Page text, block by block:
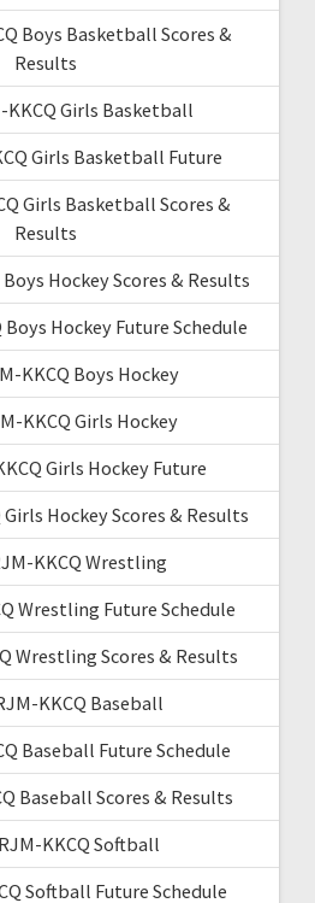
Boys Basketball Scores &
Results
KKCQ Girls Basketball
Girls Basketball Future
Girls Basketball Scores &
Results
Hockey Scores & Results
Hockey Future Schedule
KKCQ Boys Hockey
KKCQ Girls Hockey
Girls Hockey Future
Hockey Scores & Results
KKCQ Wrestling
Wrestling Future Schedule
Wrestling Scores & Results
KKCQ Baseball
Baseball Future Schedule
Baseball Scores & Results
KKCQ Softball
Softball Future Schedule